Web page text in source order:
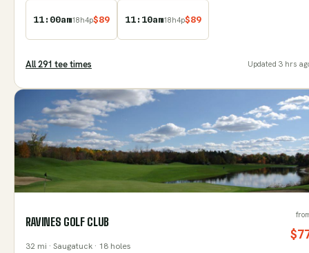
11:00am18h4p$89 11:10am18h4p$89
All291 tee times Updated 3 hrs
RAVINES GOLF CLUB
32 mi · Saugatuck · 18 holes
$